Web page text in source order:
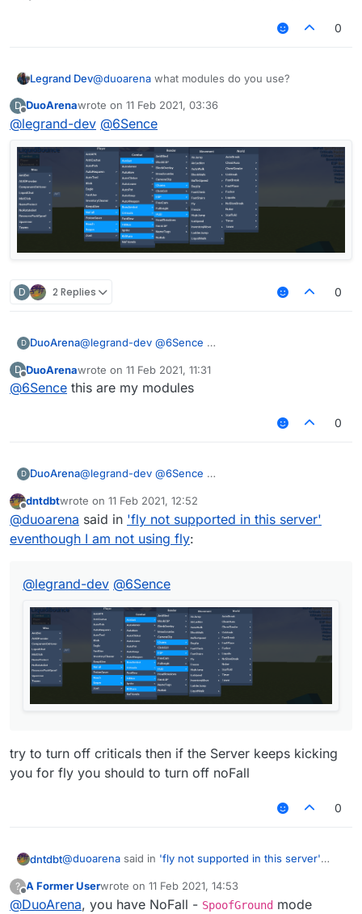
0
Legrand Dev@duoarena what modules do you use?
D
Offline
DuoArenawrote on 11 Feb 2021, 03:36
last edited by
@legrand-dev @6Sence
D 2 Replies 0
D DuoArena@legrand-dev @6Sence
D
Offline
DuoArenawrote on 11 Feb 2021, 11:31
last edited by
@6Sence this are my modules
0
D DuoArena@legrand-dev @6Sence
Offline
dntdbtwrote on 11 Feb 2021, 12:52
last edited by
@duoarena said in 'fly not supported in this server'
eventhough I am not using fly:
@legrand-dev @6Sence
try to turn off criticals then if the Server keeps kicking
you for fly you should to turn off noFall
0
dntdbt@duoarena said in 'fly not supported in this server'
@ legrand-dev @6Sence
?
Offline
A Former Userwrote on 11 Feb 2021, 14:53
last edited by
@DuoArena, you have NoFall - SpoofGround mode